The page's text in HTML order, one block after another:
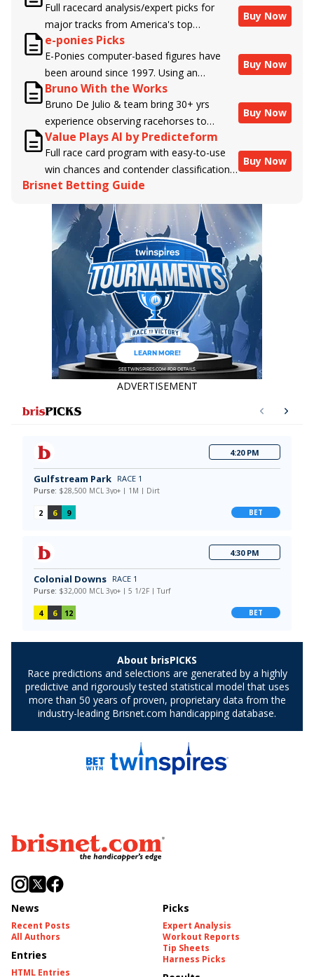
Full racecard analysis/expert picks for
major tracks from America's top
handicappers.
Buy Now
e-ponies Picks
E-Ponies computer-based figures have
been around since 1997. Using an
algorithm written by the business owner
and handicapper, Liam Durbin, and
powered by BRIS data files, E-Ponies
offers a unique, fact-based, dispassionate
analysis of every horse in every race,
assigning scores for speed, class, form,
connections, and more. Forget which
jockey owes you money! What does the
data say!
Buy Now
Bruno With the Works
Bruno De Julio & team bring 30+ yrs
experience observing racehorses to
Brisnet with valuable insight into their
morning routines & chances for success in
the afternoons.
Buy Now
Value Plays AI by Predicteform
Full race card program with easy-to-use
win chances and contender classifications
for every runner plus analysis of the Best
Bet, Live Longshot, and Wagering
Suggestions for every race.
Buy Now
Brisnet Betting Guide
ADVERTISEMENT
News
Recent Posts
All Authors
Entries
HTML Entries
Picks
Expert Analysis
Workout Reports
Tip Sheets
Harness Picks